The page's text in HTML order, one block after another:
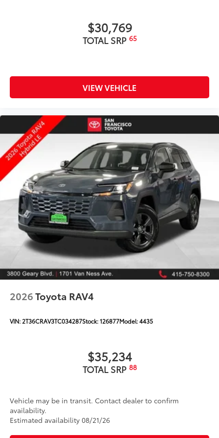
$30,769
TOTAL SRP 65
VIEW VEHICLE
2026Toyota RAV4
VIN:2T36CRAV3TC034287Stock:126877Model:4435
$35,234
TOTAL SRP 88
Vehicle may be in transit. Contact dealer to confirm
availability.
Estimated availability 08/21/26